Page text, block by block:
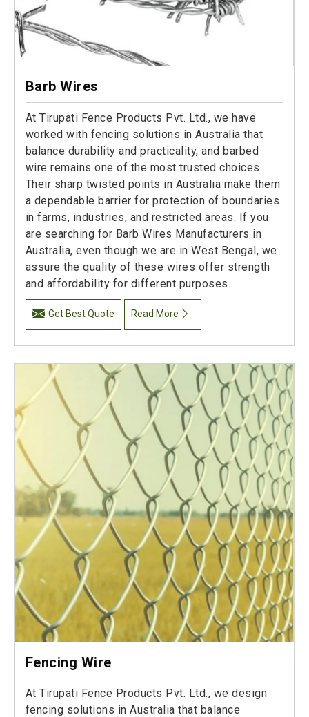
Barb Wires
At Tirupati Fence Products Pvt. Ltd., we have
worked with fencing solutions in Australia that
balance durability and practicality, and barbed
wire remains one of the most trusted choices.
Their sharp twisted points in Australia make them
a dependable barrier for protection of boundaries
in farms, industries, and restricted areas. If you
are searching for Barb Wires Manufacturers in
Australia, even though we are in West Bengal, we
assure the quality of these wires offer strength
and affordability for different purposes.
Get Best Quote Read More
Fencing Wire
At Tirupati Fence Products Pvt. Ltd., we design
fencing solutions in Australia that balance